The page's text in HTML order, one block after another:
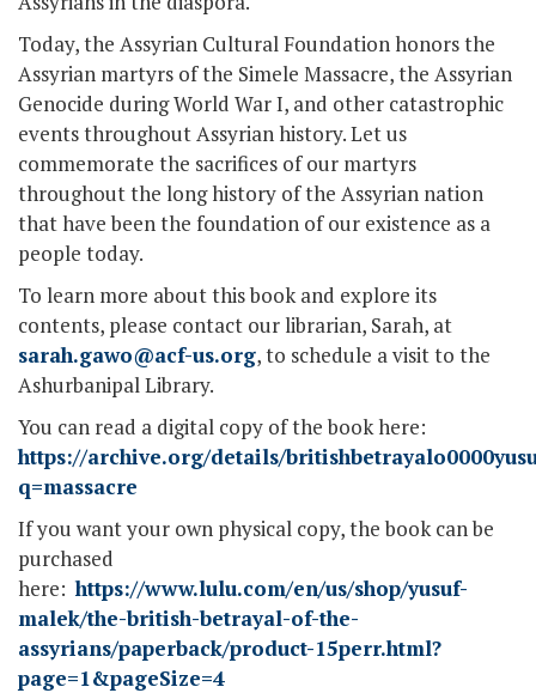
Today, the Assyrian Cultural Foundation honors the
Assyrian martyrs of the Simele Massacre, the Assyrian
Genocide during World War I, and other catastrophic
events throughout Assyrian history. Let us
commemorate the sacrifices of our martyrs
throughout the long history of the Assyrian nation
that have been the foundation of our existence as a
people today.
To learn more about this book and explore its
contents, please contact our librarian, Sarah, at
sarah.gawo@acf-us.org, to schedule a visit to the
Ashurbanipal Library.
You can read a digital copy of the book here:
https://archive.org/details/
q=massacre
If you want your own physical copy, the book can be
purchased
here:https://www.lulu.com/en/us/shop/yusuf-
malek/the-british-betrayal-of-the-
assyrians/paperback/product-15perr.html?
page=1&pageSize=4